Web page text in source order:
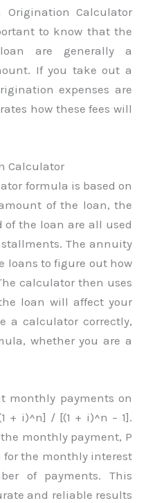
Calculator
to know that the
are generally a
If you take out a
expenses are
how these fees will
Calculator
formula is based on
of the loan, the
of the loan are all used
The annuity
loans to figure out how
calculator then uses
loan will affect your
a calculator correctly,
whether you are a
monthly payments on
+ i)^n] / [(1 + i)^n – 1].
monthly payment, P
the monthly interest
of payments. This
and reliable results